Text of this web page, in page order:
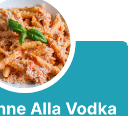
Alla Vodka